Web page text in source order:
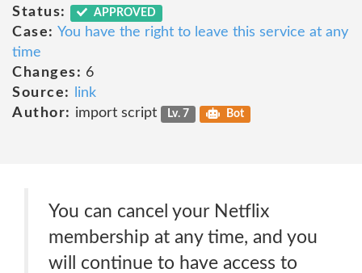
Status:
APPROVED
Case: You have the right to leave this service at any
time
Changes: 6
Source:
link
Author: import script Lv. 7 Bot
You can cancel your Netflix
membership at any time, and you
will continue to have access to